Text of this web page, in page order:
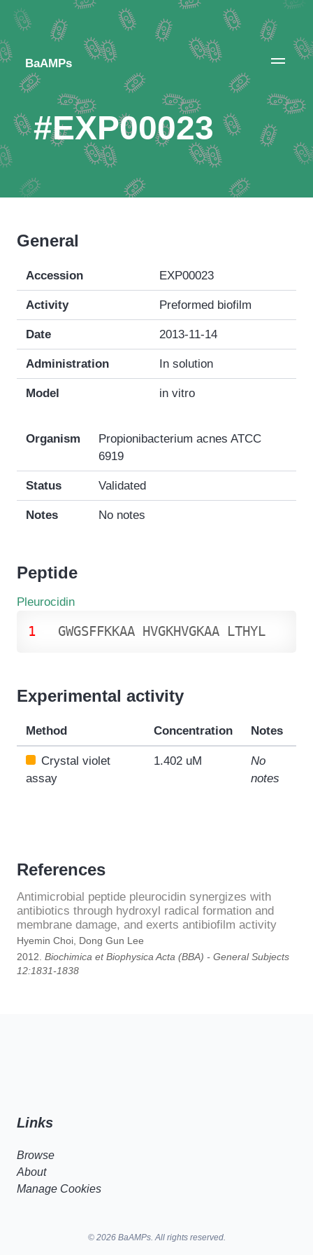
BaAMPs
#EXP00023
General
Accession EXP00023
Activity Preformed biofilm
Date 2013-11-14
Administration In solution
Model in vitro
Organism
Propionibacterium acnes ATCC
6919
Status Validated
Notes No notes
Peptide
Pleurocidin
1 GWGSFFKKAA HVGKHVGKAA LTHYL
Experimental activity
Method Concentration Notes
Crystal violet
assay
1.402 uM
No
notes
References
Antimicrobial peptide pleurocidin synergizes with
antibiotics through hydroxyl radical formation and
membrane damage, and exerts antibiofilm activity
Hyemin Choi, Dong Gun Lee
2012. Biochimica et Biophysica Acta (BBA) - General Subjects
12:1831-1838
Links
Browse
About
Manage Cookies
© 2026 BaAMPs. All rights reserved.